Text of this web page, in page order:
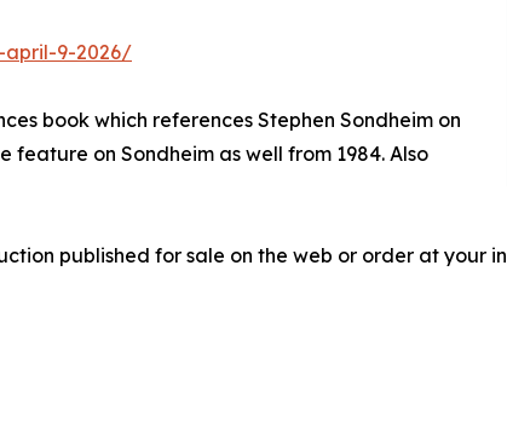
april-9-2026/
book which references Stephen Sondheim on
feature on Sondheim as well from 1984. Also
published for sale on the web or order at your